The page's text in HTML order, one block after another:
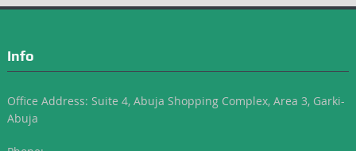
Info
Office Address: Suite 4, Abuja Shopping Complex, Area 3, Garki-
Abuja